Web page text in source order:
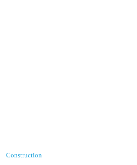
Construction